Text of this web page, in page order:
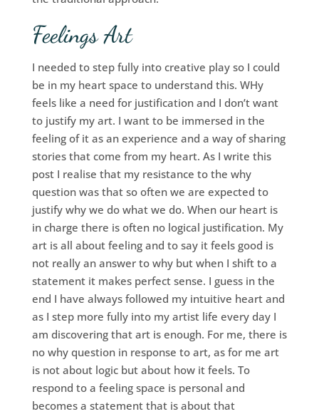
Feelings Art
I needed to step fully into creative play so I could
be in my heart space to understand this. WHy
feels like a need for justification and I don’t want
to justify my art. I want to be immersed in the
feeling of it as an experience and a way of sharing
stories that come from my heart. As I write this
post I realise that my resistance to the why
question was that so often we are expected to
justify why we do what we do. When our heart is
in charge there is often no logical justification. My
art is all about feeling and to say it feels good is
not really an answer to why but when I shift to a
statement it makes perfect sense. I guess in the
end I have always followed my intuitive heart and
as I step more fully into my artist life every day I
am discovering that art is enough. For me, there is
no why question in response to art, as for me art
is not about logic but about how it feels. To
respond to a feeling space is personal and
becomes a statement that is about that